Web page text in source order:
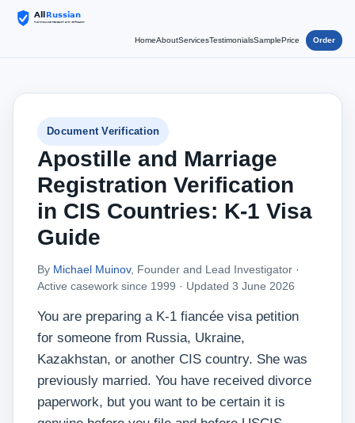
HomeAboutServicesTestimonialsSamplePrice Order
Document Verification
Apostille and Marriage
Registration Verification
in CIS Countries: K-1 Visa
Guide
By Michael Muinov, Founder and Lead Investigator ·
Active casework since 1999 · Updated 3 June 2026
You are preparing a K-1 fiancée visa petition
for someone from Russia, Ukraine,
Kazakhstan, or another CIS country. She was
previously married. You have received divorce
paperwork, but you want to be certain it is